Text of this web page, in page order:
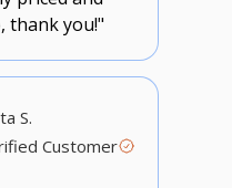
thank you!"
S.
Customer